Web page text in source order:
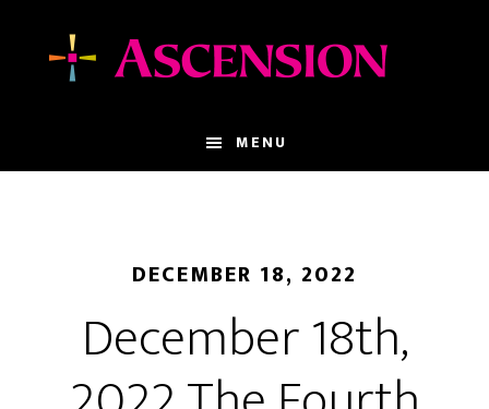
MENU
DECEMBER 18, 2022
December 18th,